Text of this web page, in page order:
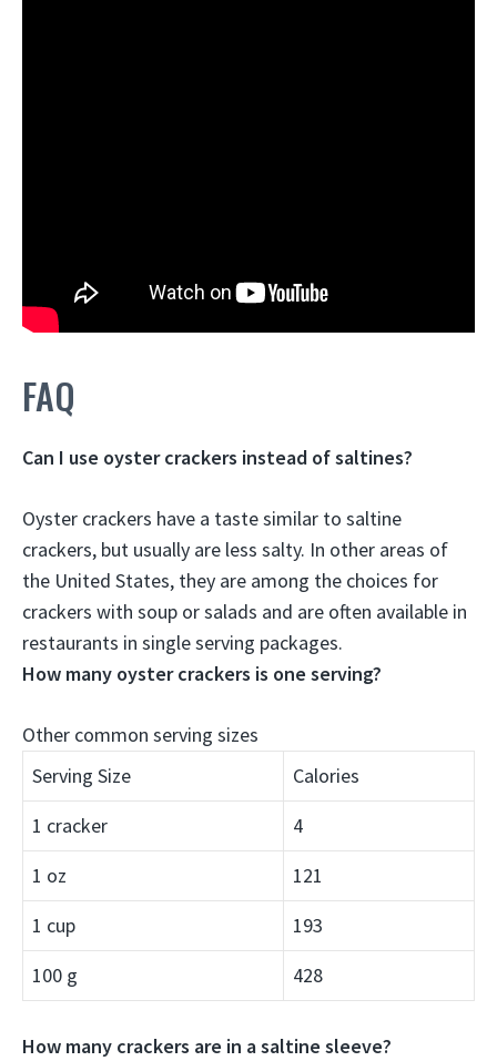
FAQ
Can I use oyster crackers instead of saltines?
Oyster crackers have a taste similar to saltine
crackers, but usually are less salty. In other areas of
the United States, they are among the choices for
crackers with soup or salads and are often available in
restaurants in single serving packages.
How many oyster crackers is one serving?
Other common serving sizes
Serving Size
Calories
1 cracker
4
1 oz
121
1 cup
193
100 g
428
How many crackers are in a saltine sleeve?